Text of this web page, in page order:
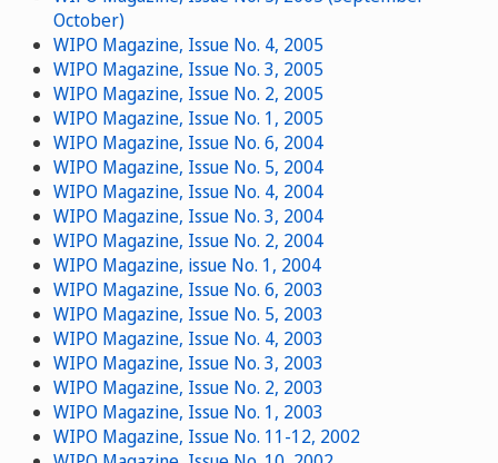
October)
WIPO Magazine, Issue No. 4, 2005
WIPO Magazine, Issue No. 3, 2005
WIPO Magazine, Issue No. 2, 2005
WIPO Magazine, Issue No. 1, 2005
WIPO Magazine, Issue No. 6, 2004
WIPO Magazine, Issue No. 5, 2004
WIPO Magazine, Issue No. 4, 2004
WIPO Magazine, Issue No. 3, 2004
WIPO Magazine, Issue No. 2, 2004
WIPO Magazine, issue No. 1, 2004
WIPO Magazine, Issue No. 6, 2003
WIPO Magazine, Issue No. 5, 2003
WIPO Magazine, Issue No. 4, 2003
WIPO Magazine, Issue No. 3, 2003
WIPO Magazine, Issue No. 2, 2003
WIPO Magazine, Issue No. 1, 2003
WIPO Magazine, Issue No. 11-12, 2002